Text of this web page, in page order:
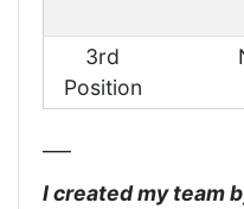
3rd
Position
I created my team